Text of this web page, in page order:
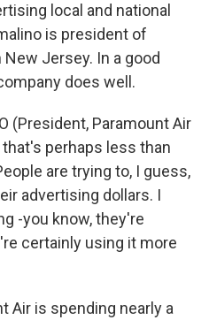
local and national
is president of
Jersey. In a good
does well.
(President, Paramount Air
perhaps less than
are trying to, I guess,
advertising dollars. I
-you know, they're
certainly using it more
Air is spending nearly a